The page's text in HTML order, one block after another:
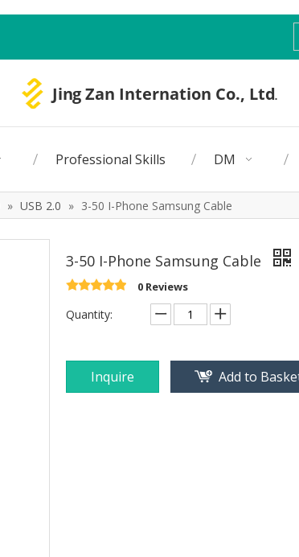
Professional Skills DM
» USB 2.0 » 3-50 I-Phone Samsung Cable
3-50 I-Phone Samsung Cable
0 Reviews
Quantity:
Inquire Add to